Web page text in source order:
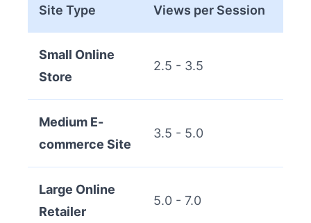
Site Type
Views per Session
Small Online
Store
2.5 - 3.5
Medium E-
commerce Site
3.5 - 5.0
Large Online
Retailer
5.0 - 7.0